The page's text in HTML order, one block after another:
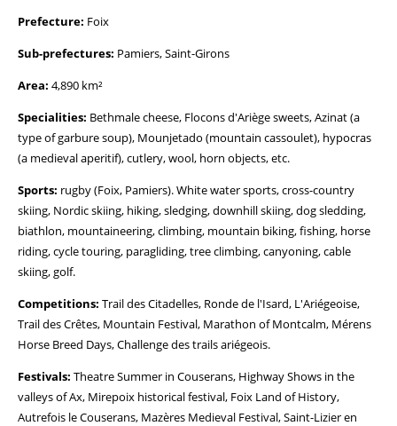
Prefecture: Foix
Sub-prefectures: Pamiers, Saint-Girons
Area: 4,890 km²
Specialities: Bethmale cheese, Flocons d'Ariège sweets, Azinat (a
type of garbure soup), Mounjetado (mountain cassoulet), hypocras
(a medieval aperitif), cutlery, wool, horn objects, etc.
Sports: rugby (Foix, Pamiers). White water sports, cross-country
skiing, Nordic skiing, hiking, sledging, downhill skiing, dog sledding,
biathlon, mountaineering, climbing, mountain biking, fishing, horse
riding, cycle touring, paragliding, tree climbing, canyoning, cable
skiing, golf.
Competitions: Trail des Citadelles, Ronde de l'Isard, L'Ariégeoise,
Trail des Crêtes, Mountain Festival, Marathon of Montcalm, Mérens
Horse Breed Days, Challenge des trails ariégeois.
Festivals: Theatre Summer in Couserans, Highway Shows in the
valleys of Ax, Mirepoix historical festival, Foix Land of History,
Autrefois le Couserans, Mazères Medieval Festival, Saint-Lizier en